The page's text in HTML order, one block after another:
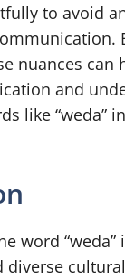
to avoid
nuances can
and
like “weda”
word “weda”
diverse